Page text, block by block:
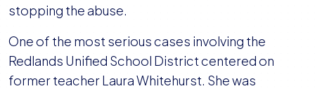
stopping the abuse.
One of the most serious cases involving the
Redlands Unified School District centered on
former teacher Laura Whitehurst. She was